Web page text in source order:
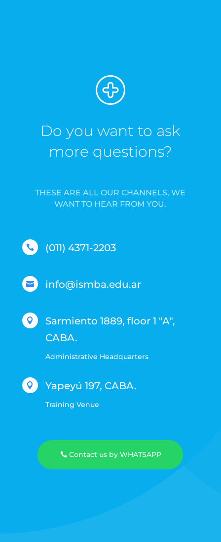
Do you want to ask
more questions?
THESE ARE ALL OUR CHANNELS, WE
WANT TO HEAR FROM YOU.
 (011) 4371-2203
 info@ismba.edu.ar

Sarmiento 1889, floor 1 "A",
CABA.
Administrative Headquarters
 Yapeyú 197, CABA.
Training Venue
Contact us by WHATSAPP